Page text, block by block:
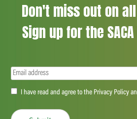
Don't miss out on
Sign up for the
Email(Required)
Accept(Required)
I have read and agree to the Privacy Policy